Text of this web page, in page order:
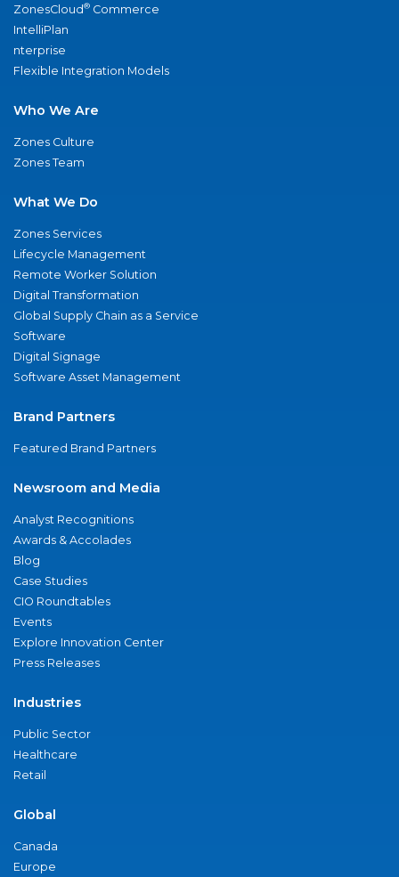
ZonesCloud® Commerce
IntelliPlan
nterprise
Flexible Integration Models
Who We Are
Zones Culture
Zones Team
What We Do
Zones Services
Lifecycle Management
Remote Worker Solution
Digital Transformation
Global Supply Chain as a Service
Software
Digital Signage
Software Asset Management
Brand Partners
Featured Brand Partners
Newsroom and Media
Analyst Recognitions
Awards & Accolades
Blog
Case Studies
CIO Roundtables
Events
Explore Innovation Center
Press Releases
Industries
Public Sector
Healthcare
Retail
Global
Canada
Europe